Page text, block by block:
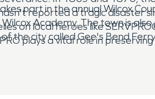
part in the annual Wilcox
Academy. The town is
the city called Gee's Bend
reported a tragic disaster
on local heroes like
plays a vital role in
"Like it never even